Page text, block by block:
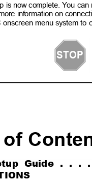
is now complete. You
information on
onscreen menu system
STOP
of
Guide . .